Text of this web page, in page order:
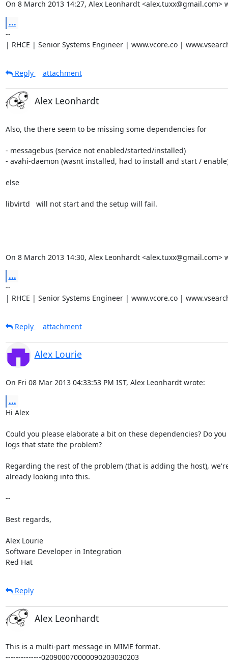
On 8 March 2013 14:27, Alex Leonhardt <alex.tuxx@gmail.com>
...
--
| RHCE | Senior Systems Engineer | www.vcore.co |
Reply attachment
Alex Leonhardt
Also, the there seem to be missing some dependencies for
- messagebus (service not enabled/started/installed)
- avahi-daemon (wasnt installed, had to install and start /
else
libvirtd   will not start and the setup will fail.
On 8 March 2013 14:30, Alex Leonhardt <alex.tuxx@gmail.com>
...
--
| RHCE | Senior Systems Engineer | www.vcore.co |
Reply attachment
Alex Lourie
On Fri 08 Mar 2013 04:33:53 PM IST, Alex Leonhardt wrote:
...
Hi Alex
Could you please elaborate a bit on these dependencies? Do
logs that state the problem?
Regarding the rest of the problem (that is adding the host),
already looking into this.
--
Best regards,
Alex Lourie
Software Developer in Integration
Red Hat
Reply
Alex Leonhardt
This is a multi-part message in MIME format.
--------------020900070000090203030203